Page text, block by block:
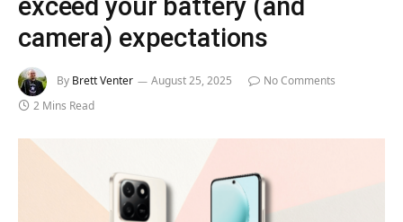
exceed your battery (and
camera) expectations
By Brett Venter August 25, 2025
No Comments
2 Mins Read